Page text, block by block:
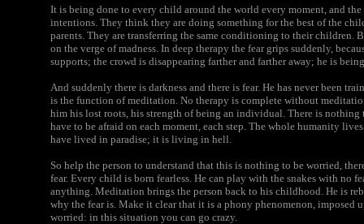
It is being done to every child around the world every moment, and
intentions. They think they are doing something for the best of the
parents. They are transferring the same conditioning to their children.
on the verge of madness. In deep therapy the fear grips suddenly,
supports; the crowd is disappearing farther and farther away; he is
And suddenly there is darkness and there is fear. He has never been
is the function of meditation. No therapy is complete without
him his lost roots, his strength of being an individual. There is
have to be afraid on each moment, each step. The whole humanity
have lived in paradise; it is living in hell.
So help the person to understand that this is nothing to be worried,
fear. Every child is born fearless. He can play with the snakes with no
anything. Meditation brings the person back to his childhood. He is
why the fear is. Make it clear that it is a phony phenomenon, imposed
worried: in this situation you can go crazy.